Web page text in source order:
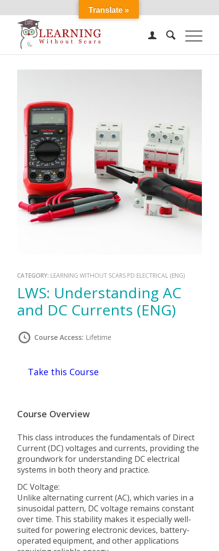
CATEGORY: LEARNING WITHOUT SCARS PD ELECTRICAL (ENG)
LWS: Understanding AC
and DC Currents (ENG)
Course Access: Lifetime
Take this Course
Course Overview
This class introduces the fundamentals of Direct
Current (DC) voltages and currents, providing the
groundwork for understanding DC electrical
systems in both theory and practice.
DC Voltage:
Unlike alternating current (AC), which varies in a
sinusoidal pattern, DC voltage remains constant
over time. This stability makes it especially well-
suited for powering electronic devices, battery-
operated equipment, and other applications
Translate »